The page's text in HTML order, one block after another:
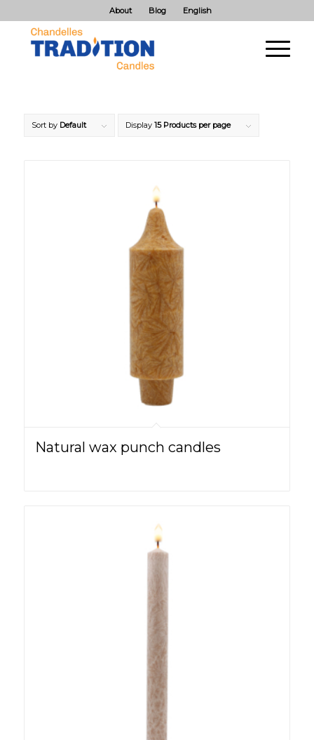
About Blog English
Sort by Default Display 15 Products per page
Natural wax punch candles